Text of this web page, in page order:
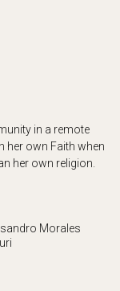
in a remote
her own Faith when
her own religion.
Morales